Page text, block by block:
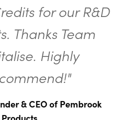
for our R&D
Thanks Team
Highly
& CEO of Pembrook